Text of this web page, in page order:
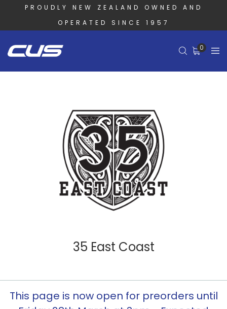
PROUDLY NEW ZEALAND OWNED AND
OPERATED SINCE 1957
0
35 East Coast
This page is now open for preorders until